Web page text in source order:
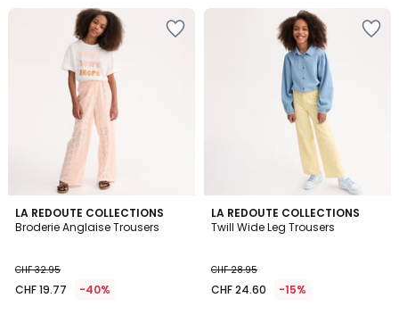
LA REDOUTE COLLECTIONS
Broderie Anglaise Trousers
CHF 32.95
CHF 19.77 -40%
LA REDOUTE COLLECTIONS
Twill Wide Leg Trousers
CHF 28.95
CHF 24.60 -15%